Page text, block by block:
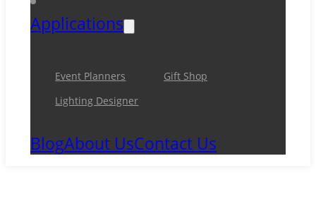
Applications
Event Planners
Gift Shop
Lighting Designer
BlogAbout UsContact Us